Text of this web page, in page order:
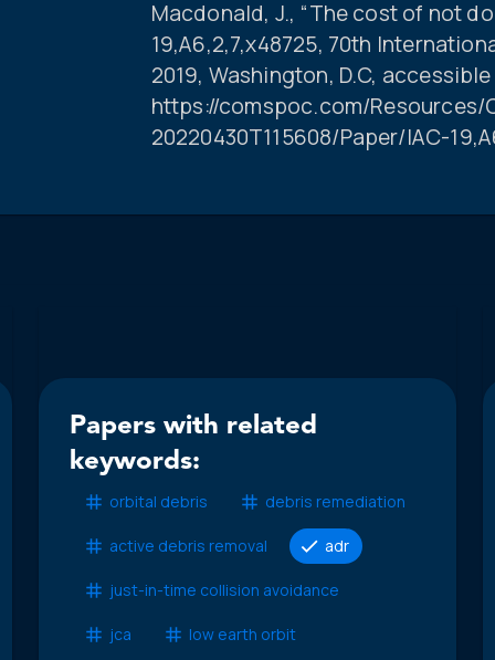
Macdonald, J., “The cost of not
19,A6,2,7,x48725, 70th
2019, Washington, D.C,
https://comspoc.com/
20220430T115608/Paper/IAC-
Papers with related
keywords:
orbital debris debris remediation
active debris removal adr
just-in-time collision avoidance
jca low earth orbit